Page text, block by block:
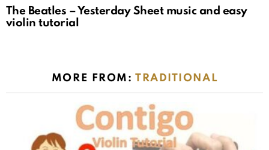
The Beatles – Yesterday Sheet music and easy
violin tutorial
MORE FROM: TRADITIONAL